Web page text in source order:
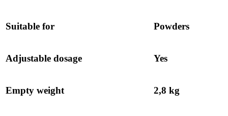
Suitable for Powders
Adjustable dosage Yes
Empty weight 2,8 kg